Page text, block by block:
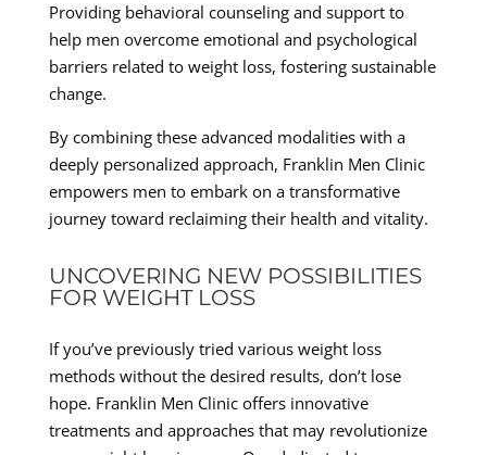
Providing behavioral counseling and support to
help men overcome emotional and psychological
barriers related to weight loss, fostering sustainable
change.
By combining these advanced modalities with a
deeply personalized approach, Franklin Men Clinic
empowers men to embark on a transformative
journey toward reclaiming their health and vitality.
UNCOVERING NEW POSSIBILITIES
FOR WEIGHT LOSS
If you’ve previously tried various weight loss
methods without the desired results, don’t lose
hope. Franklin Men Clinic offers innovative
treatments and approaches that may revolutionize